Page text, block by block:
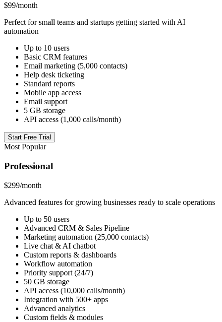
$99/month
Perfect for small teams and startups getting started with AI
automation
Up to 10 users
Basic CRM features
Email marketing (5,000 contacts)
Help desk ticketing
Standard reports
Mobile app access
Email support
5 GB storage
API access (1,000 calls/month)
Start Free Trial
Most Popular
Professional
$299/month
Advanced features for growing businesses ready to scale operations
Up to 50 users
Advanced CRM & Sales Pipeline
Marketing automation (25,000 contacts)
Live chat & AI chatbot
Custom reports & dashboards
Workflow automation
Priority support (24/7)
50 GB storage
API access (10,000 calls/month)
Integration with 500+ apps
Advanced analytics
Custom fields & modules